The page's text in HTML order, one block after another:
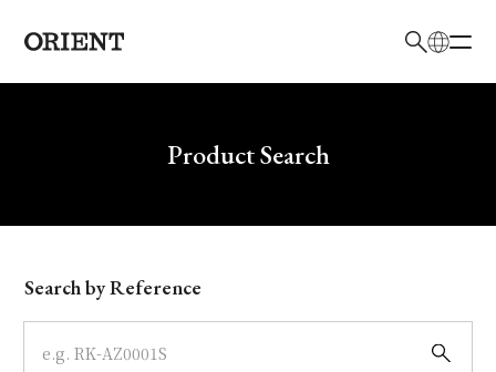
Write your search query hereProduct Search
Model
Dial
Search by Reference